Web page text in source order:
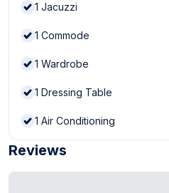
1 Jacuzzi
1 Commode
1 Wardrobe
1 Dressing Table
1 Air Conditioning
Reviews